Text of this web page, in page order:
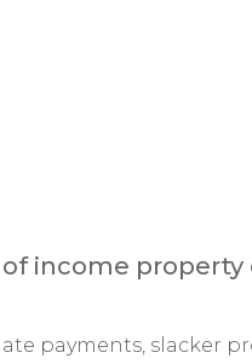
income
payments, slacker